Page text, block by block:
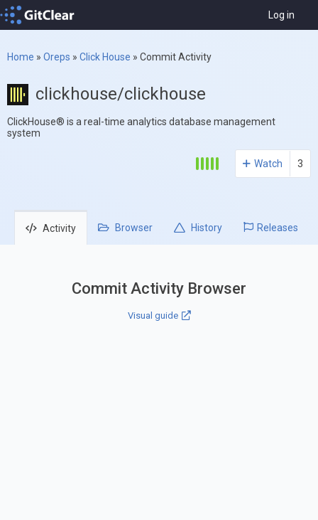
Log in
Home » Oreps » Click House » Commit Activity
clickhouse/clickhouse
ClickHouse® is a real-time analytics database management
system
Watch 3
Activity Browser History Releases
Commit Activity Browser
Visual guide